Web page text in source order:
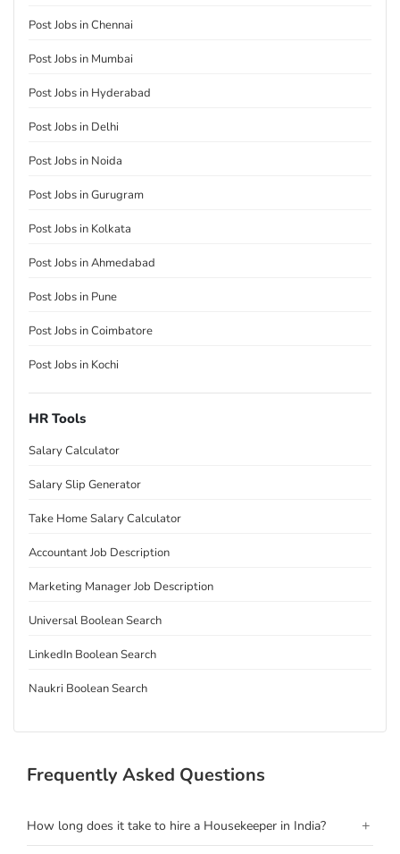
Post Jobs in Chennai
Post Jobs in Mumbai
Post Jobs in Hyderabad
Post Jobs in Delhi
Post Jobs in Noida
Post Jobs in Gurugram
Post Jobs in Kolkata
Post Jobs in Ahmedabad
Post Jobs in Pune
Post Jobs in Coimbatore
Post Jobs in Kochi
HR Tools
Salary Calculator
Salary Slip Generator
Take Home Salary Calculator
Accountant Job Description
Marketing Manager Job Description
Universal Boolean Search
LinkedIn Boolean Search
Naukri Boolean Search
Frequently Asked Questions
How long does it take to hire a Housekeeper in India? +